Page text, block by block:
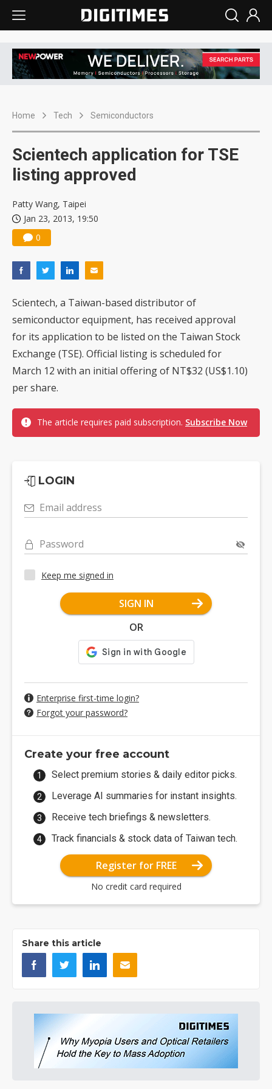
Home Tech Semiconductors
Scientech application for TSE
listing approved
Patty Wang, Taipei
Jan 23, 2013, 19:50
0
Scientech, a Taiwan-based distributor of
semiconductor equipment, has received approval
for its application to be listed on the Taiwan Stock
Exchange (TSE). Official listing is scheduled for
March 12 with an initial offering of NT$32 (US$1.10)
per share.
The article requires paid subscription. Subscribe Now
LOGIN
Email address
Password
Keep me signed in
SIGN IN
OR
Enterprise first-time login?
Forgot your password?
Create your free account
Select premium stories & daily editor picks.
Leverage AI summaries for instant insights.
Receive tech briefings & newsletters.
Track financials & stock data of Taiwan tech.
Register for FREE
No credit card required
Share this article